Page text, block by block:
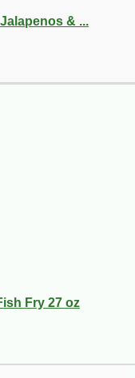
& ...
Fry 27 oz